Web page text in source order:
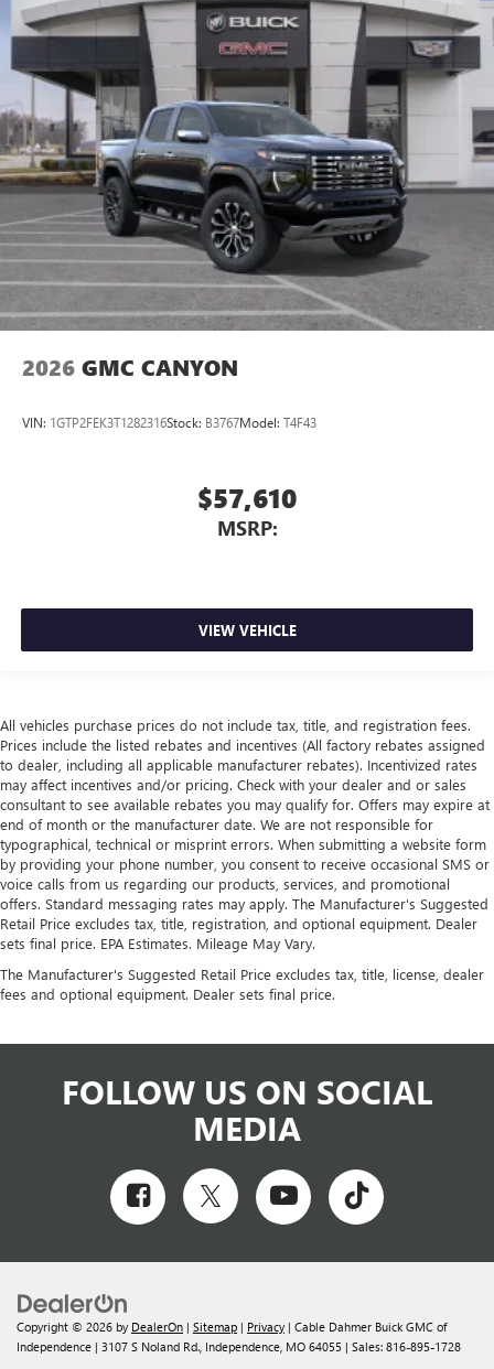
2026 GMC CANYON
VIN: 1GTP2FEK3T1282316Stock: B3767Model: T4F43
$57,610
MSRP:
VIEW VEHICLE
All vehicles purchase prices do not include tax, title, and registration fees.
Prices include the listed rebates and incentives (All factory rebates assigned
to dealer, including all applicable manufacturer rebates). Incentivized rates
may affect incentives and/or pricing. Check with your dealer and or sales
consultant to see available rebates you may qualify for. Offers may expire at
end of month or the manufacturer date. We are not responsible for
typographical, technical or misprint errors. When submitting a website form
by providing your phone number, you consent to receive occasional SMS or
voice calls from us regarding our products, services, and promotional
offers. Standard messaging rates may apply. The Manufacturer's Suggested
Retail Price excludes tax, title, registration, and optional equipment. Dealer
sets final price. EPA Estimates. Mileage May Vary.
The Manufacturer's Suggested Retail Price excludes tax, title, license, dealer
fees and optional equipment. Dealer sets final price.
FOLLOW US ON SOCIAL
MEDIA
Copyright © 2026 by DealerOn | Sitemap | Privacy | Cable Dahmer Buick GMC of
Independence | 3107 S Noland Rd., Independence, MO 64055 | Sales: 816-895-1728